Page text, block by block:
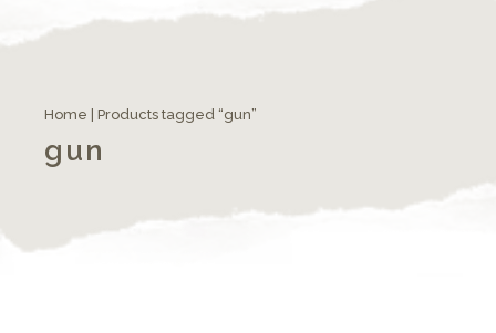
Home | Products tagged “gun”
gun